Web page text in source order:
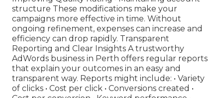
structure These modifications make your
campaigns more effective in time. Without
ongoing refinement, expenses can increase and
efficiency can drop rapidly. Transparent
Reporting and Clear Insights A trustworthy
AdWords business in Perth offers regular reports
that explain your outcomes in an easy and
transparent way. Reports might include: • Variety
of clicks • Cost per click • Conversions created •